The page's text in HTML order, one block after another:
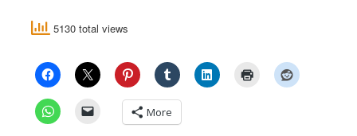
5130 total views
More